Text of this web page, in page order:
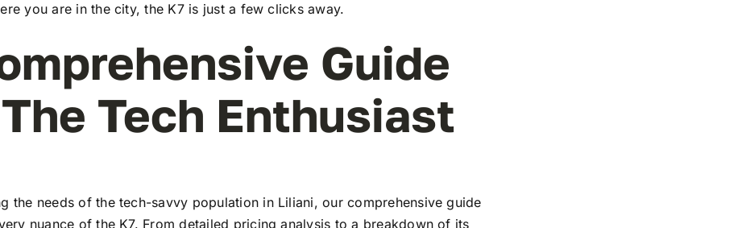
you are in the city, the K7 is just a few clicks away.
Guide
Tech Enthusiast
the needs of the tech-savvy population in Liliani, our comprehensive guide
nuance of the K7. From detailed pricing analysis to a breakdown of its